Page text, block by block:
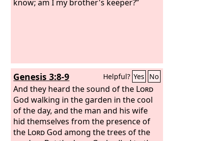
know; am I my brother's keeper?”
Genesis 3:8-9 Helpful? Yes No
And they heard the sound of the Lord
God walking in the garden in the cool
of the day, and the man and his wife
hid themselves from the presence of
the Lord God among the trees of the